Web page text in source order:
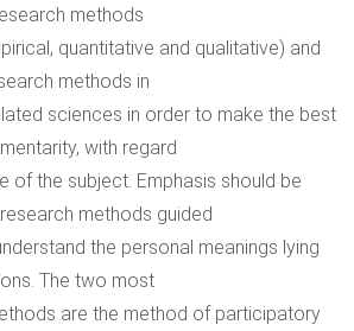
methods
quantitative and qualitative) and
methods in
sciences in order to make the best
with regard
of the subject. Emphasis should be
methods guided
the personal meanings lying
The two most
are the method of participatory